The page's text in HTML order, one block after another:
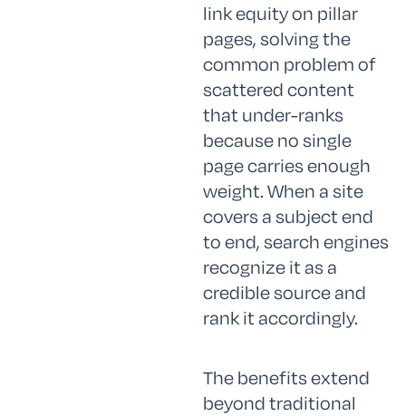
link equity on pillar
pages, solving the
common problem of
scattered content
that under-ranks
because no single
page carries enough
weight. When a site
covers a subject end
to end, search engines
recognize it as a
credible source and
rank it accordingly.
The benefits extend
beyond traditional